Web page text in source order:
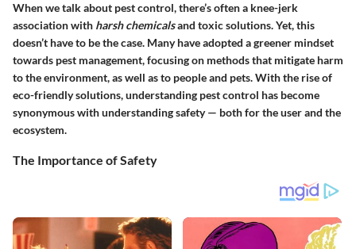
When we talk about pest control, there’s often a knee-jerk
association with harsh chemicalsand toxic solutions. Yet, this
doesn’t have to be the case. Many have adopted a greener mindset
towards pest management, focusing on methods that mitigate harm
to the environment, as well as to people and pets. With the rise of
eco-friendly solutions, understanding pest control has become
synonymous with understanding safety — both for the user and the
ecosystem.
The Importance of Safety